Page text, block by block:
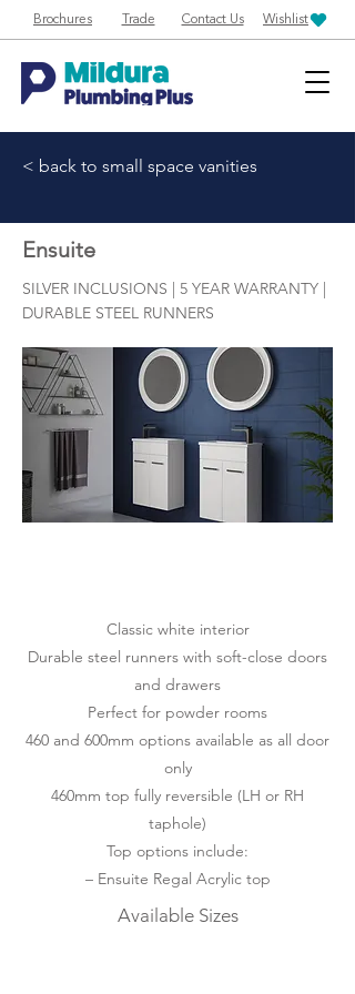
Brochures Trade Contact Us Wishlist
< back to small space vanities
Ensuite
SILVER INCLUSIONS | 5 YEAR WARRANTY |
DURABLE STEEL RUNNERS
Classic white interior
Durable steel runners with soft-close doors
and drawers
Perfect for powder rooms
460 and 600mm options available as all door
only
460mm top fully reversible (LH or RH
taphole)
Top options include:
– Ensuite Regal Acrylic top
Available Sizes